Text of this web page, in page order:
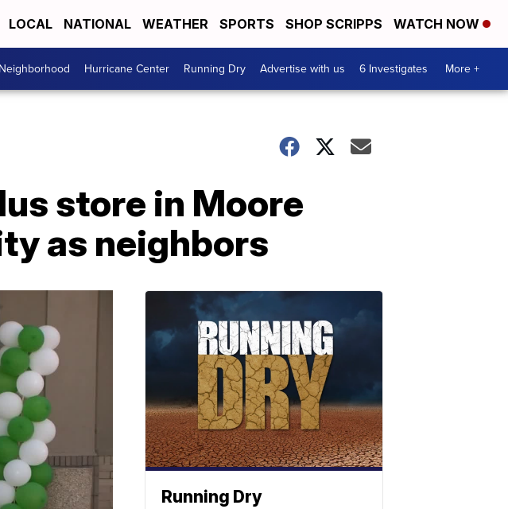
LOCAL NATIONAL WEATHER SPORTS SHOP SCRIPPS WATCH NOW
Hurricane Center Running Dry Advertise with us 6 Investigates More +
store in Moore
as neighbors
Running Dry